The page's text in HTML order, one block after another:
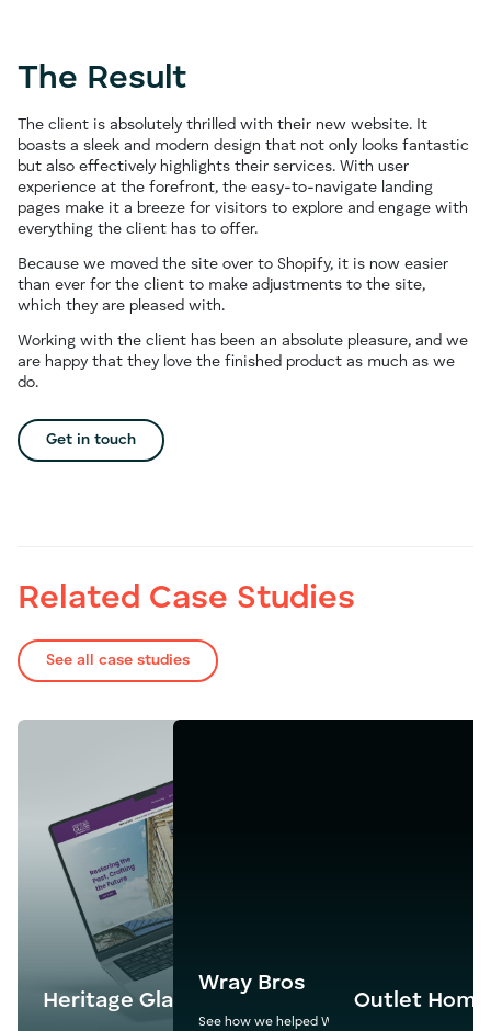
The Result
The client is absolutely thrilled with their new website. It
boasts a sleek and modern design that not only looks fantastic
but also effectively highlights their services. With user
experience at the forefront, the easy-to-navigate landing
pages make it a breeze for visitors to explore and engage with
everything the client has to offer.
Because we moved the site over to Shopify, it is now easier
than ever for the client to make adjustments to the site,
which they are pleased with.
Working with the client has been an absolute pleasure, and we
are happy that they love the finished product as much as we
do.
Get in touch
Related Case Studies
See all case studies
Heritage Glass
Wray Bros
See how we helped Wray Bros build a new
Outlet Home